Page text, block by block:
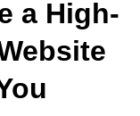
a High-